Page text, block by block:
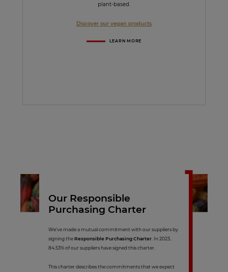
plant-based.
Discover our vegan products
LEARN MORE
Our Responsible
Purchasing Charter
We’ve made a mutual commitment with our suppliers by
signing the Responsible Purchasing Charter . In 2023,
84.53% of our suppliers have signed this charter.
This charter describes the commitments that we expect